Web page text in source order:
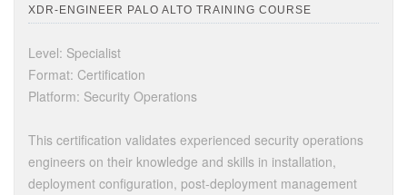
XDR-ENGINEER PALO ALTO TRAINING COURSE
Level: Specialist
Format: Certification
Platform: Security Operations
This certification validates experienced security operations
engineers on their knowledge and skills in installation,
deployment configuration, post-deployment management